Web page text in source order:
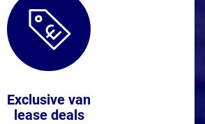
Exclusive van
lease deals